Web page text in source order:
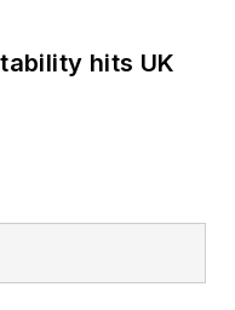
hits UK